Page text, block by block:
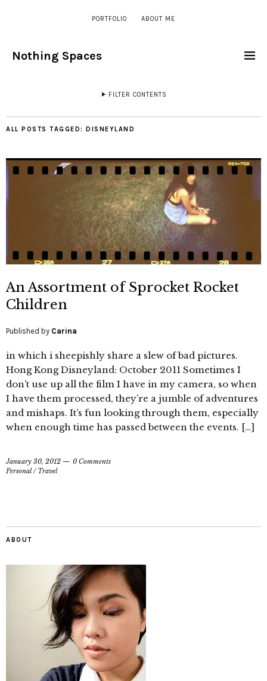
PORTFOLIO ABOUT ME
Nothing Spaces
FILTER CONTENTS
ALL POSTS TAGGED: DISNEYLAND
An Assortment of Sprocket Rocket
Children
Published by Carina
in which i sheepishly share a slew of bad pictures.
Hong Kong Disneyland: October 2011 Sometimes I
don’t use up all the film I have in my camera, so when
I have them processed, they’re a jumble of adventures
and mishaps. It’s fun looking through them, especially
when enough time has passed between the events. […]
January 30, 2012
0 Comments
Personal/ Travel
ABOUT